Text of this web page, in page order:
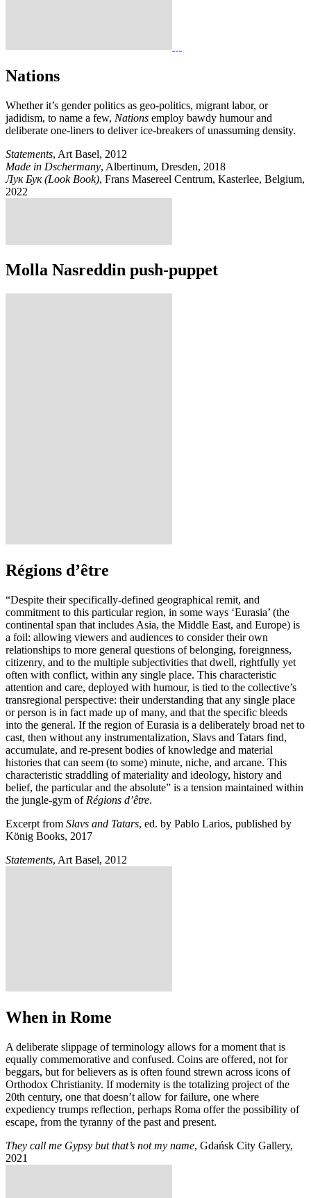
Nations
Whether it’s gender politics as geo-politics, migrant labor, or
jadidism, to name a few, Nations employ bawdy humour and
deliberate one-liners to deliver ice-breakers of unassuming density.
Statements, Art Basel, 2012
Made in Dschermany, Albertinum, Dresden, 2018
Лук Бук (Look Book), Frans Masereel Centrum, Kasterlee, Belgium,
2022
Molla Nasreddin push-puppet
Régions d’être
“Despite their specifically-defined geographical remit, and
commitment to this particular region, in some ways ‘Eurasia’ (the
continental span that includes Asia, the Middle East, and Europe) is
a foil: allowing viewers and audiences to consider their own
relationships to more general questions of belonging, foreignness,
citizenry, and to the multiple subjectivities that dwell, rightfully yet
often with conflict, within any single place. This characteristic
attention and care, deployed with humour, is tied to the collective’s
transregional perspective: their understanding that any single place
or person is in fact made up of many, and that the specific bleeds
into the general. If the region of Eurasia is a deliberately broad net to
cast, then without any instrumentalization, Slavs and Tatars find,
accumulate, and re-present bodies of knowledge and material
histories that can seem (to some) minute, niche, and arcane. This
characteristic straddling of materiality and ideology, history and
belief, the particular and the absolute” is a tension maintained within
the jungle-gym of Régions d’être.
Excerpt from Slavs and Tatars, ed. by Pablo Larios, published by
König Books, 2017
Statements, Art Basel, 2012
When in Rome
A deliberate slippage of terminology allows for a moment that is
equally commemorative and confused. Coins are offered, not for
beggars, but for believers as is often found strewn across icons of
Orthodox Christianity. If modernity is the totalizing project of the
20th century, one that doesn’t allow for failure, one where
expediency trumps reflection, perhaps Roma offer the possibility of
escape, from the tyranny of the past and present.
They call me Gypsy but that’s not my name, Gdańsk City Gallery,
2021